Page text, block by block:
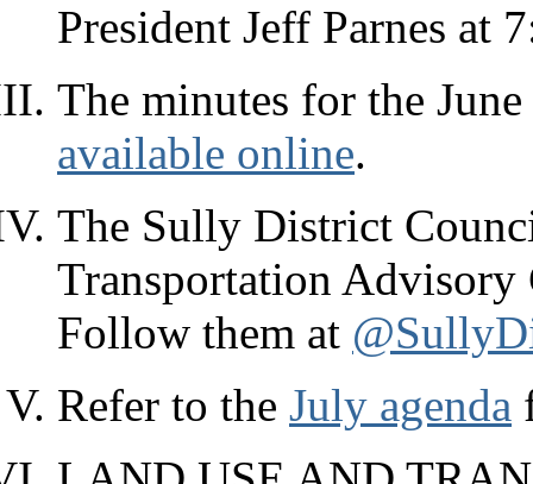
President Jeff Parnes at
The minutes for the
available online.
The Sully District
Transportation Advisory
Follow them at
Refer to the July agenda